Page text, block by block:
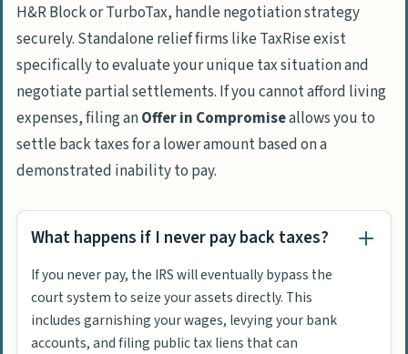
H&R BlockorTurboTax, handle negotiation strategy
securely. Standalone relief firms likeTaxRiseexist
specifically to evaluate your unique tax situation and
negotiate partial settlements. If you cannot afford living
expenses, filing anOffer in Compromiseallows you to
settle back taxes for a lower amount based on a
demonstrated inability to pay.
What happens if I never pay back taxes?
If you never pay, the IRS will eventually bypass the
court system to seize your assets directly. This
includes garnishing your wages, levying your bank
accounts, and filing public tax liens that can